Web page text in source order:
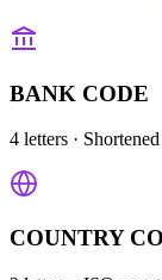
BANK CODE
4 letters ·
COUNTRY